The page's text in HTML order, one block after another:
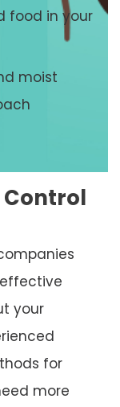
food in your
moist
Control
your
for
more